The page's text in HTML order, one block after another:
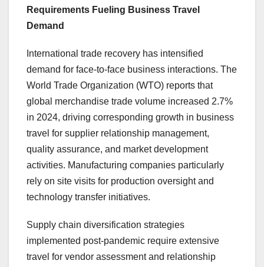
Requirements Fueling Business Travel
Demand
International trade recovery has intensified
demand for face-to-face business interactions. The
World Trade Organization (WTO) reports that
global merchandise trade volume increased 2.7%
in 2024, driving corresponding growth in business
travel for supplier relationship management,
quality assurance, and market development
activities. Manufacturing companies particularly
rely on site visits for production oversight and
technology transfer initiatives.
Supply chain diversification strategies
implemented post-pandemic require extensive
travel for vendor assessment and relationship